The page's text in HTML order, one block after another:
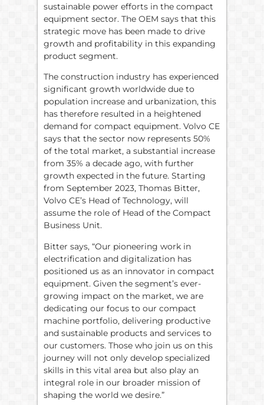
sustainable power efforts in the compact
equipment sector. The OEM says that this
strategic move has been made to drive
growth and profitability in this expanding
product segment.
The construction industry has experienced
significant growth worldwide due to
population increase and urbanization, this
has therefore resulted in a heightened
demand for compact equipment. Volvo CE
says that the sector now represents 50%
of the total market, a substantial increase
from 35% a decade ago, with further
growth expected in the future. Starting
from September 2023, Thomas Bitter,
Volvo CE’s Head of Technology, will
assume the role of Head of the Compact
Business Unit.
Bitter says, “Our pioneering work in
electrification and digitalization has
positioned us as an innovator in compact
equipment. Given the segment’s ever-
growing impact on the market, we are
dedicating our focus to our compact
machine portfolio, delivering productive
and sustainable products and services to
our customers. Those who join us on this
journey will not only develop specialized
skills in this vital area but also play an
integral role in our broader mission of
shaping the world we desire.”